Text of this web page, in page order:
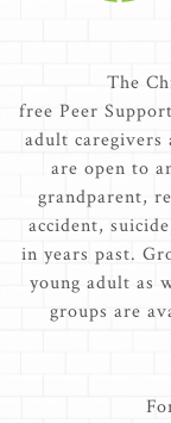
The
free Peer
adult
are open to
grandparent,
accident,
in years past.
young adult as
groups are